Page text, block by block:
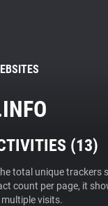
A CONTRIBUTOR
(13)
total unique trackers
count per page, it
visits.